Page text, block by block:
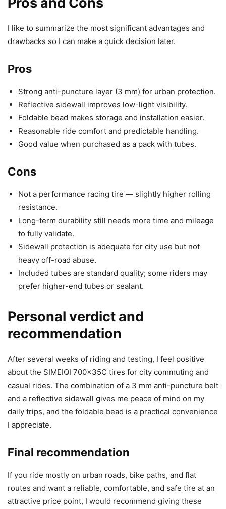
I like to summarize the most significant advantages and
drawbacks so I can make a quick decision later.
Pros
Strong anti-puncture layer (3 mm) for urban protection.
Reflective sidewall improves low-light visibility.
Foldable bead makes storage and installation easier.
Reasonable ride comfort and predictable handling.
Good value when purchased as a pack with tubes.
Cons
Not a performance racing tire — slightly higher rolling
resistance.
Long-term durability still needs more time and mileage
to fully validate.
Sidewall protection is adequate for city use but not
heavy off-road abuse.
Included tubes are standard quality; some riders may
prefer higher-end tubes or sealant.
Personal verdict and
recommendation
After several weeks of riding and testing, I feel positive
about the SIMEIQI 700x35C tires for city commuting and
casual rides. The combination of a 3 mm anti-puncture belt
and a reflective sidewall gives me peace of mind on my
daily trips, and the foldable bead is a practical convenience
I appreciate.
Final recommendation
If you ride mostly on urban roads, bike paths, and flat
routes and want a reliable, comfortable, and safe tire at an
attractive price point, I would recommend giving these